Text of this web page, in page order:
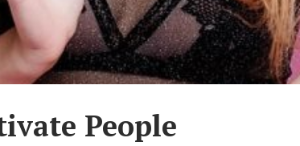
People